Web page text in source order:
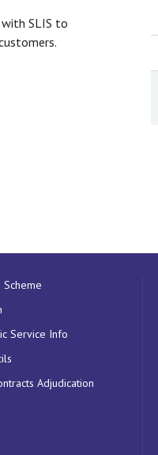
SLIS to
Scheme
Service Info
Adjudication